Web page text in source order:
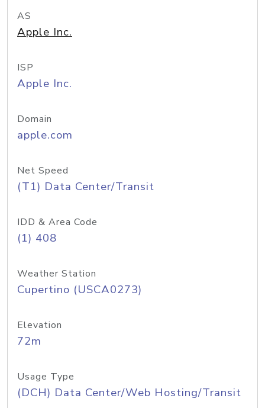
AS
Apple Inc.
ISP
Apple Inc.
Domain
apple.com
Net Speed
(T1) Data Center/Transit
IDD & Area Code
(1) 408
Weather Station
Cupertino (USCA0273)
Elevation
72m
Usage Type
(DCH) Data Center/Web Hosting/Transit